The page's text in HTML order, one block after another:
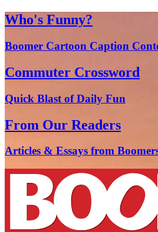
Who's Funny?
Boomer Cartoon Caption
Commuter Crossword
Quick Blast of Daily Fun
From Our Readers
Articles & Essays from